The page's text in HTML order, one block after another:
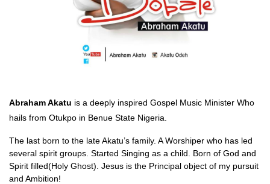
Abraham Akatu is a deeply inspired Gospel Music Minister Who
hails from Otukpo in Benue State Nigeria.
The last born to the late Akatu’s family. A Worshiper who has led
several spirit groups. Started Singing as a child. Born of God and
Spirit filled(Holy Ghost). Jesus is the Principal object of my pursuit
and Ambition!